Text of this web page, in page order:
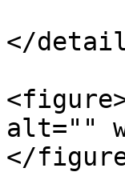
</
alt=""
</